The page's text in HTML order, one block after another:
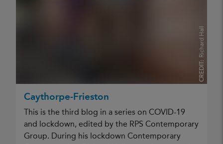
CREDIT:
Richard Hall
Caythorpe-Frieston
This is the third blog in a series on COVID-19
and lockdown, edited by the RPS Contemporary
Group. During his lockdown Contemporary